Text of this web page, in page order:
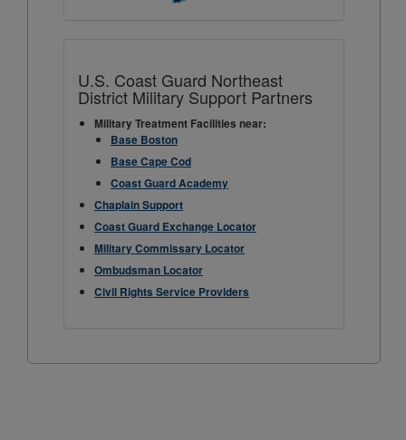
U.S. Coast Guard Northeast
District Military Support Partners
Military Treatment Facilities near:
Base Boston
Base Cape Cod
Coast Guard Academy
Chaplain Support
Coast Guard Exchange Locator
Military Commissary Locator
Ombudsman Locator
Civil Rights Service Providers